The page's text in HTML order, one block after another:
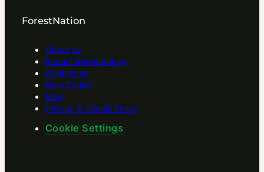
ForestNation
About us
Impact Methodology
Contact us
Help Center
Blog
Privacy & Cookie Policy
Cookie Settings